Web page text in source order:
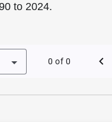
to 2024.
Baby Name in Idaho
0 of 0